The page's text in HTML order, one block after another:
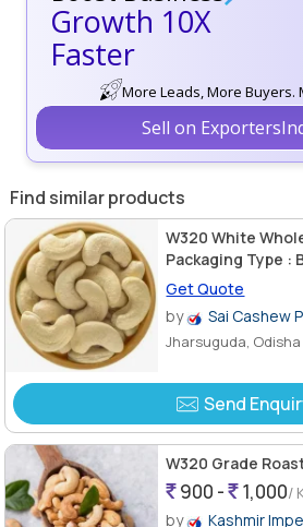
Growth 10X
Faster
More Leads, More Buyers.
Sell on
Find similar products
W320 White
Packaging Type :
Get Quote
by
Sai Cashew
Jharsuguda, Odisha
Send
W320 Grade
900 - 1,000/
by
Kashmir